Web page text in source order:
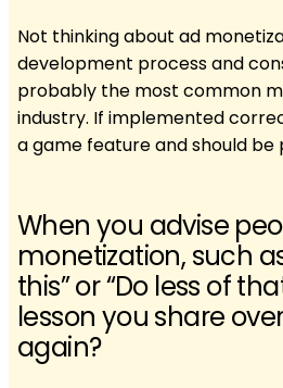
Not thinking about ad
development process and
probably the most common
industry. If implemented
a game feature and should
When you advise
monetization, such
this” or “Do less of
lesson you share
again?